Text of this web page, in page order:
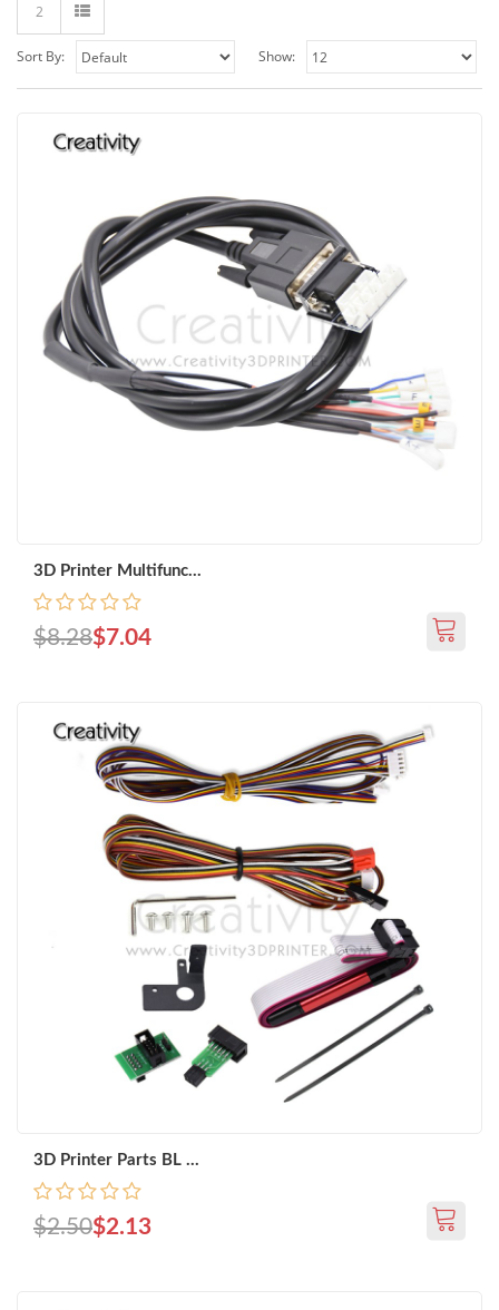
2
Sort By: Show:
3D Printer Multifunc...
$7.04
$8.28
3D Printer Parts BL ...
$2.13
$2.50